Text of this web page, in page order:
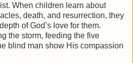
When children learn about
death, and resurrection, they
of God’s love for them.
the storm, feeding the five
blind man show His compassion